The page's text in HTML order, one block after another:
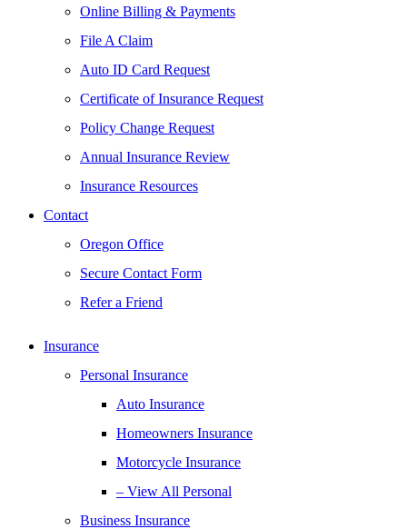
Online Billing & Payments
File A Claim
Auto ID Card Request
Certificate of Insurance Request
Policy Change Request
Annual Insurance Review
Insurance Resources
Contact
Oregon Office
Secure Contact Form
Refer a Friend
Insurance
Personal Insurance
Auto Insurance
Homeowners Insurance
Motorcycle Insurance
– View All Personal
Business Insurance